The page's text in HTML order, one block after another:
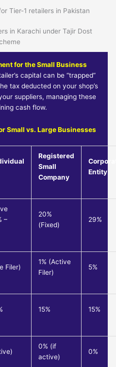
for the Small Business
capital can be “trapped”
tax deducted on your shop’s
suppliers, managing these
cash flow.
Small vs. Large Businesses
Registered
Small
Company
Entity
–
20%
(Fixed)
29%
Filer)
1% (Active
Filer)
5%
15% 15%
0% (if
active)
0%